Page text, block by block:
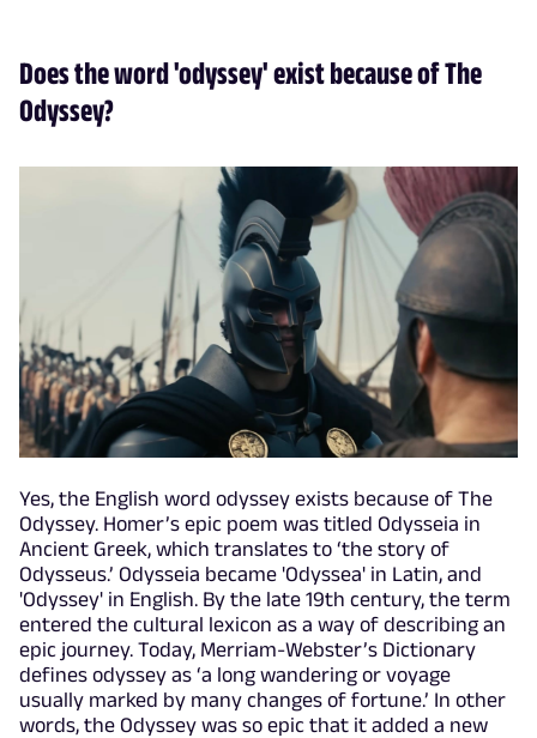
Does the word 'odyssey' exist because of The
Odyssey?
Yes, the English word odyssey exists because of The
Odyssey. Homer’s epic poem was titled Odysseia in
Ancient Greek, which translates to ‘the story of
Odysseus.’ Odysseia became 'Odyssea' in Latin, and
'Odyssey' in English. By the late 19th century, the term
entered the cultural lexicon as a way of describing an
epic journey. Today, Merriam-Webster’s Dictionary
defines odyssey as ‘a long wandering or voyage
usually marked by many changes of fortune.’ In other
words, the Odyssey was so epic that it added a new